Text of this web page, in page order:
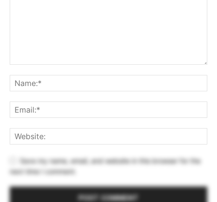
Save my name, email, and website in this browser for the
next time I comment.